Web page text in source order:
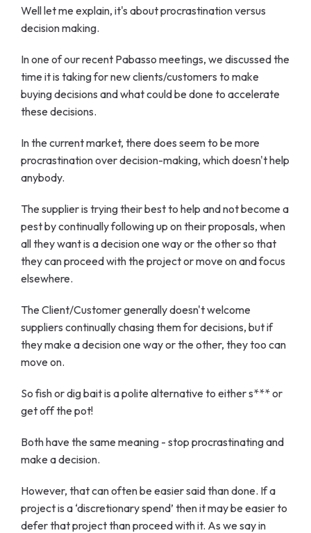
Well let me explain, it's about procrastination versus
decision making.
In one of our recent Pabasso meetings, we discussed the
time it is taking for new clients/customers to make
buying decisions and what could be done to accelerate
these decisions.
In the current market, there does seem to be more
procrastination over decision-making, which doesn't help
anybody.
The supplier is trying their best to help and not become a
pest by continually following up on their proposals, when
all they want is a decision one way or the other so that
they can proceed with the project or move on and focus
elsewhere.
The Client/Customer generally doesn't welcome
suppliers continually chasing them for decisions, but if
they make a decision one way or the other, they too can
move on.
So fish or dig bait is a polite alternative to either s*** or
get off the pot!
Both have the same meaning - stop procrastinating and
make a decision.
However, that can often be easier said than done. If a
project is a ‘discretionary spend’ then it may be easier to
defer that project than proceed with it. As we say in